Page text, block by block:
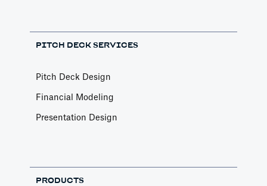
PITCH DECK SERVICES
Pitch Deck Design
Financial Modeling
Presentation Design
PRODUCTS